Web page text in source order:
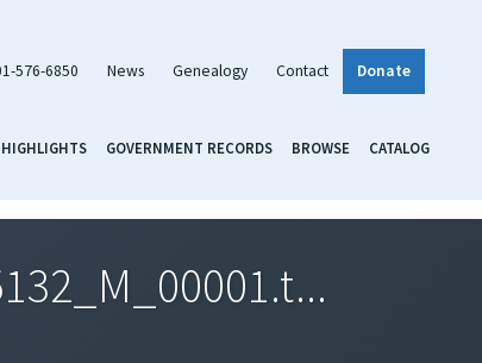
576-6850 News Genealogy Contact Donate
HIGHLIGHTS GOVERNMENT RECORDS BROWSE CATALOG